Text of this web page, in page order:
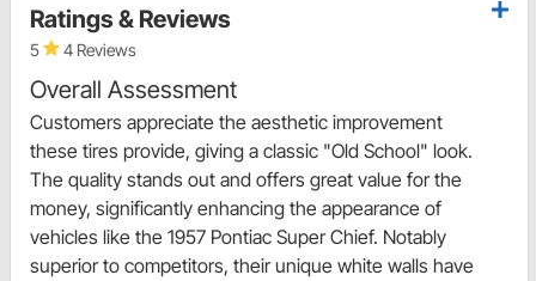
Ratings & Reviews
5 4 Reviews
Overall Assessment
Customers appreciate the aesthetic improvement
these tires provide, giving a classic "Old School" look.
The quality stands out and offers great value for the
money, significantly enhancing the appearance of
vehicles like the 1957 Pontiac Super Chief. Notably
superior to competitors, their unique white walls have